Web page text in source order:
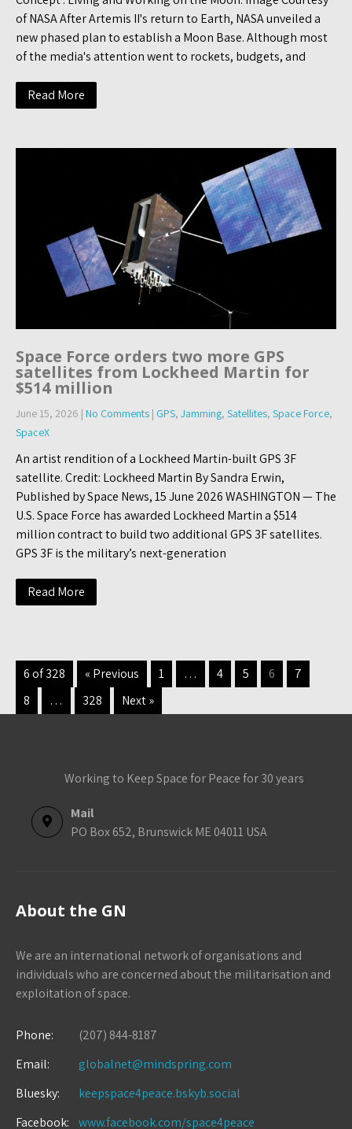
of NASA After Artemis II's return to Earth, NASA unveiled a
new phased plan to establish a Moon Base. Although most
of the media's attention went to rockets, budgets, and
Read More
Space Force orders two more GPS
satellites from Lockheed Martin for
$514 million
June 15, 2026 | No Comments | GPS, Jamming, Satellites, Space Force,
SpaceX
An artist rendition of a Lockheed Martin-built GPS 3F
satellite. Credit: Lockheed Martin By Sandra Erwin,
Published by Space News, 15 June 2026 WASHINGTON — The
U.S. Space Force has awarded Lockheed Martin a $514
million contract to build two additional GPS 3F satellites.
GPS 3F is the military’s next-generation
Read More
6 of 328 « Previous 1 … 4 5 6
7
8
… 328 Next »
Working to Keep Space for Peace for 30 years
Mail
PO Box 652, Brunswick ME 04011 USA
About the GN
We are an international network of organisations and
individuals who are concerned about the militarisation and
exploitation of space.
Phone:
(207) 844-8187
Email:
globalnet@mindspring.com
Bluesky:
keepspace4peace.bskyb.social
Facebook:
www.facebook.com/space4peace